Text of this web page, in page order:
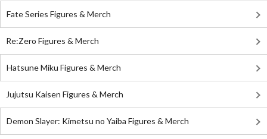
Fate Series Figures & Merch
Re:Zero Figures & Merch
Hatsune Miku Figures & Merch
Jujutsu Kaisen Figures & Merch
Demon Slayer: Kimetsu no Yaiba Figures & Merch